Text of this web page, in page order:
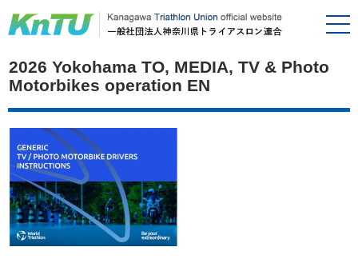
2026 Yokohama TO, MEDIA, TV & Photo
Motorbikes operation EN